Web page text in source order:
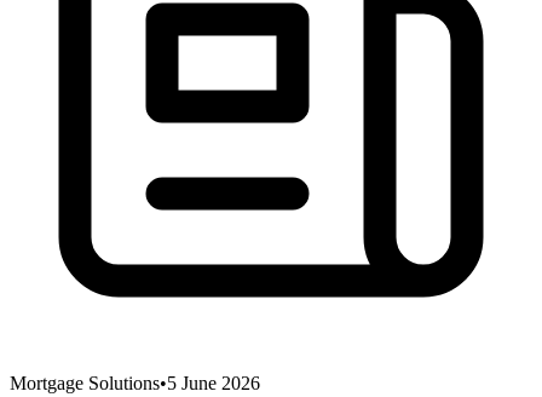
Mortgage Solutions•5 June 2026